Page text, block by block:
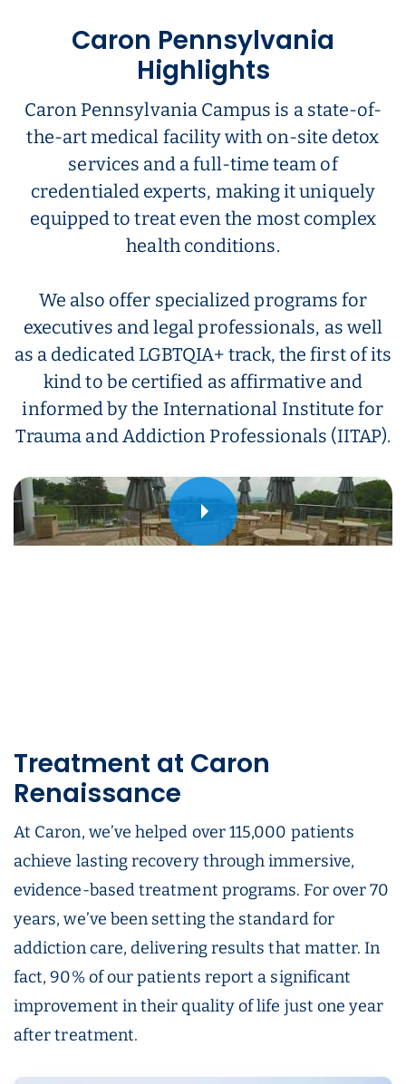
Caron Pennsylvania
Highlights
Caron Pennsylvania Campus is a state-of-
the-art medical facility with on-site detox
services and a full-time team of
credentialed experts, making it uniquely
equipped to treat even the most complex
health conditions.
We also offer specialized programs for
executives and legal professionals, as well
as a dedicated LGBTQIA+ track, the first of its
kind to be certified as affirmative and
informed by the International Institute for
Trauma and Addiction Professionals (IITAP).
Play
Treatment at Caron
Renaissance
At Caron, we’ve helped over 115,000 patients
achieve lasting recovery through immersive,
evidence-based treatment programs. For over 70
years, we’ve been setting the standard for
addiction care, delivering results that matter. In
fact, 90% of our patients report a significant
improvement in their quality of life just one year
after treatment.